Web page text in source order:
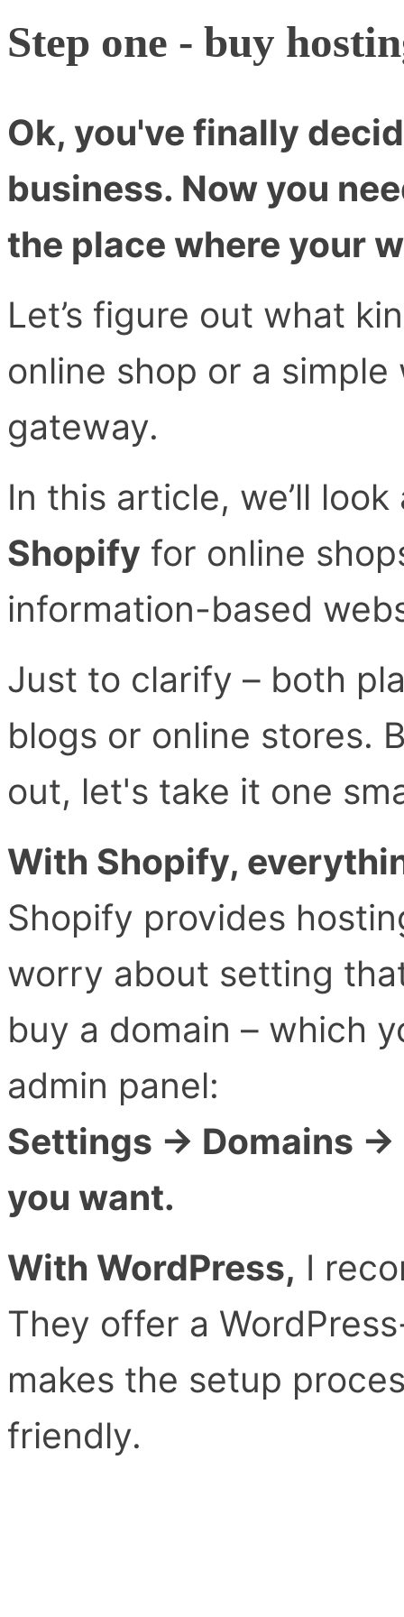
Step one - buy
Ok, you've finally
business. Now you
the place where your
Let’s figure out what
online shop or a
gateway.
In this article, we’ll
Shopify for online
information-based
Just to clarify – both
blogs or online stores.
out, let's take it one
With Shopify,
Shopify provides
worry about setting
buy a domain – which
admin panel:
Settings → Domains →
you want.
With WordPress, I
They offer a
makes the setup
friendly.